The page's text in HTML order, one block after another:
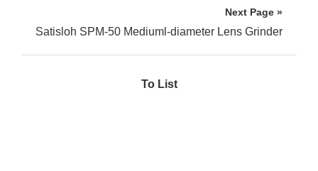
Next Page »
Satisloh SPM-50 Mediuml-diameter Lens Grinder
To List